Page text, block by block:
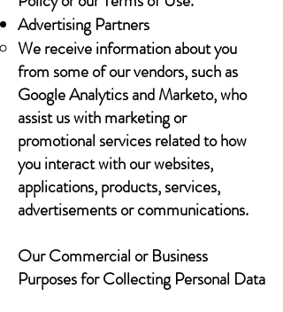
Advertising Partners
We receive information about you
from some of our vendors, such as
Google Analytics and Marketo, who
assist us with marketing or
promotional services related to how
you interact with our websites,
applications, products, services,
advertisements or communications.
Our Commercial or Business
Purposes for Collecting Personal Data